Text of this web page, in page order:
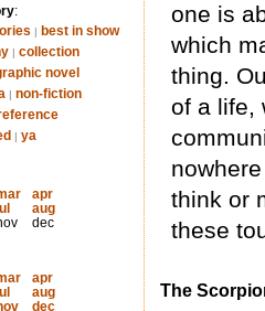
:
| best in show
| collection
novel
| non-fiction
| ya
apr
aug
dec
apr
aug
dec
one is
which
thing.
of a life,
think or
these
The